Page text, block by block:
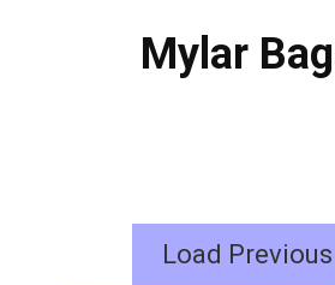
Mylar
Load Previous